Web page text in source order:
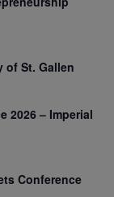
of St. Gallen
2026 – Imperial
Conference